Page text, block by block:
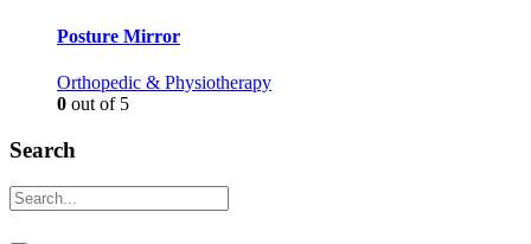
Posture Mirror
Orthopedic & Physiotherapy
0 out of 5
Search